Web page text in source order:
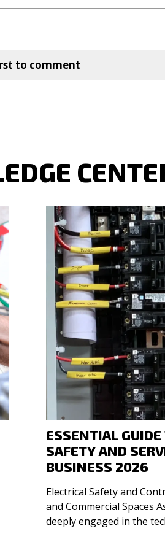
to comment
ESSENTIAL GUIDE
SAFETY AND
BUSINESS 2026
Electrical Safety and
and Commercial Spaces As a seasoned entrepreneur
deeply engaged in the